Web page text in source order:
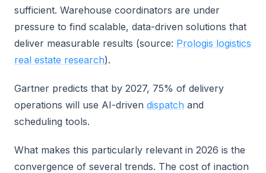
sufficient. Warehouse coordinators are under
pressure to find scalable, data-driven solutions that
deliver measurable results (source: Prologis logistics
real estate research).
Gartner predicts that by 2027, 75% of delivery
operations will use AI-driven dispatch and
scheduling tools.
What makes this particularly relevant in 2026 is the
convergence of several trends. The cost of inaction